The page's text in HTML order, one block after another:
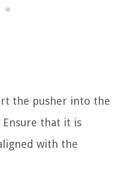
the pusher into the
that it is
with the